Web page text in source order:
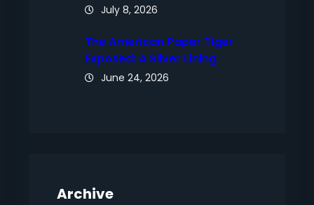
July 8, 2026
The American Paper Tiger
Exposed: A Silver Lining
June 24, 2026
Archive